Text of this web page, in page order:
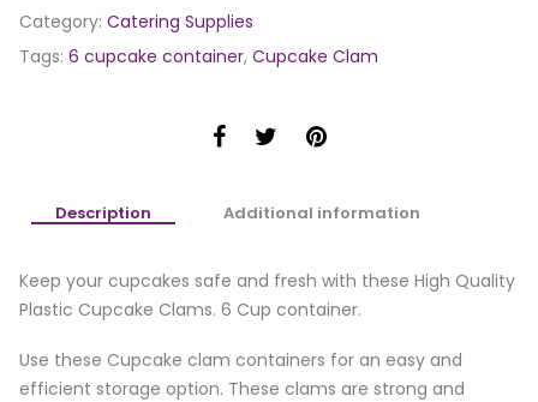
Category: Catering Supplies
Tags: 6 cupcake container, Cupcake Clam
Description Additional information
Keep your cupcakes safe and fresh with these High Quality
Plastic Cupcake Clams. 6 Cup container.
Use these Cupcake clam containers for an easy and
efficient storage option. These clams are strong and